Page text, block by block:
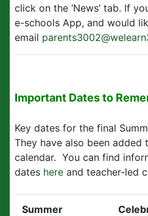
click on the ‘News’ tab. If
e-schools App, and would
email
Important Dates to
Key dates for the final
They have also been added
calendar. You can find
dates here and teacher-led
Summer